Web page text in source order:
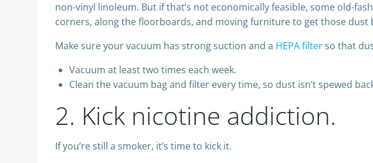
non-vinyl linoleum. But if that’s not economically feasible, some old-
corners, along the floorboards, and moving furniture to get those dust
Make sure your vacuum has strong suction and a HEPA filterso that
Vacuum at least two times each week.
Clean the vacuum bag and filter every time, so dust isn’t spewed
2. Kick nicotine addiction.
If you’re still a smoker, it’s time to kick it.